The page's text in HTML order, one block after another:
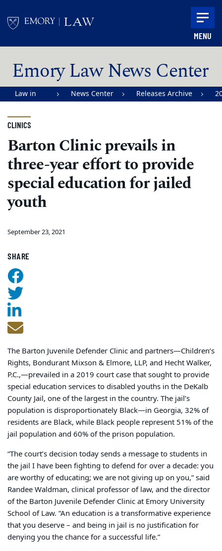
MENU
Emory Law News Center
Law in
Emory
University
School of
Law
News Center Releases Archive
CLINICS
Barton Clinic prevails in
three-year effort to provide
special education for jailed
youth
September 23, 2021
SHARE
The Barton Juvenile Defender Clinic and partners—Children’s
Rights, Bondurant Mixson & Elmore, LLP, and Hecht Walker,
P.C.,—prevailed in a 2019 court case that sought to provide
special education services to disabled youths in the DeKalb
County Jail, one of the largest in the country. The jail’s
population is disproportionately Black—in Georgia, 32% of
residents are Black, while Black people represent 51% of the
jail population and 60% of the prison population.
“The court’s decision today sends a message to students in
the jail I have been fighting to defend for over a decade: you
are worthy of educating; we are not giving up on you,” said
Randee Waldman, clinical professor of law, and the director
of the Barton Juvenile Defender Clinic at Emory University
School of Law. “An education is a transformative experience
that you deserve – and being in jail is no justification for
denying you the chance for a successful life.”